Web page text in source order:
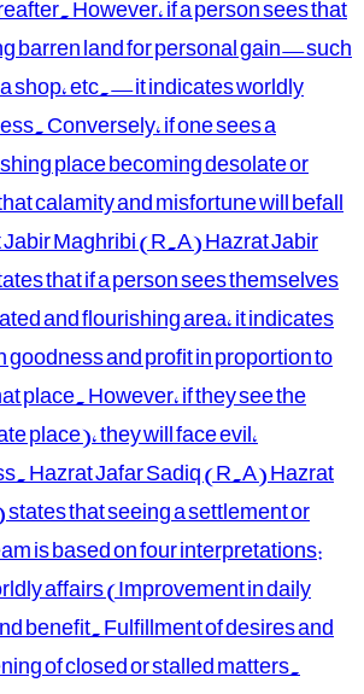
barren land for personal gain—such
shop, etc.—it indicates worldly
Conversely, if one sees a
place becoming desolate or
calamity and misfortune will befall
Maghribi (R.A) Hazrat Jabir
that if a person sees themselves
and flourishing area, it indicates
and profit in proportion to
place. However, if they see the
place), they will face evil,
Hazrat Jafar Sadiq (R.A) Hazrat
that seeing a settlement or
is based on four interpretations:
affairs (Improvement in daily
benefit. Fulfillment of desires and
of closed or stalled matters.